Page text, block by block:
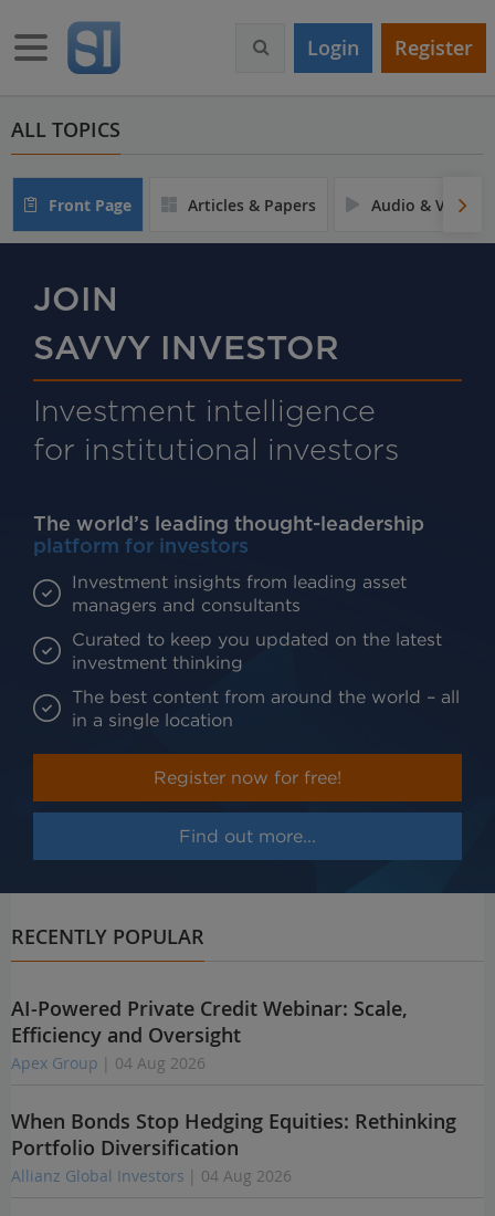
m
c
Toggle navigation Login Register
ALL TOPICS
Front Page Articles & Papers Audio & Video
JOIN
SAVVY INVESTOR
Investment intelligence
for institutional investors
The world’s leading thought-leadership
platform for investors
Investment insights from leading asset
managers and consultants
Curated to keep you updated on the latest
investment thinking
The best content from around the world – all
in a single location
Register now for free!
Find out more...
RECENTLY POPULAR
AI-Powered Private Credit Webinar: Scale,
Efficiency and Oversight
Apex Group | 04 Aug 2026
When Bonds Stop Hedging Equities: Rethinking
Portfolio Diversification
Allianz Global Investors | 04 Aug 2026